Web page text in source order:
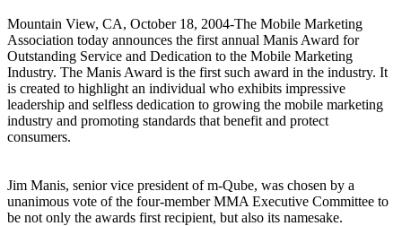
Mountain View, CA, October 18, 2004-The Mobile Marketing
Association today announces the first annual Manis Award for
Outstanding Service and Dedication to the Mobile Marketing
Industry. The Manis Award is the first such award in the industry. It
is created to highlight an individual who exhibits impressive
leadership and selfless dedication to growing the mobile marketing
industry and promoting standards that benefit and protect
consumers.
Jim Manis, senior vice president of m-Qube, was chosen by a
unanimous vote of the four-member MMA Executive Committee to
be not only the awards first recipient, but also its namesake.